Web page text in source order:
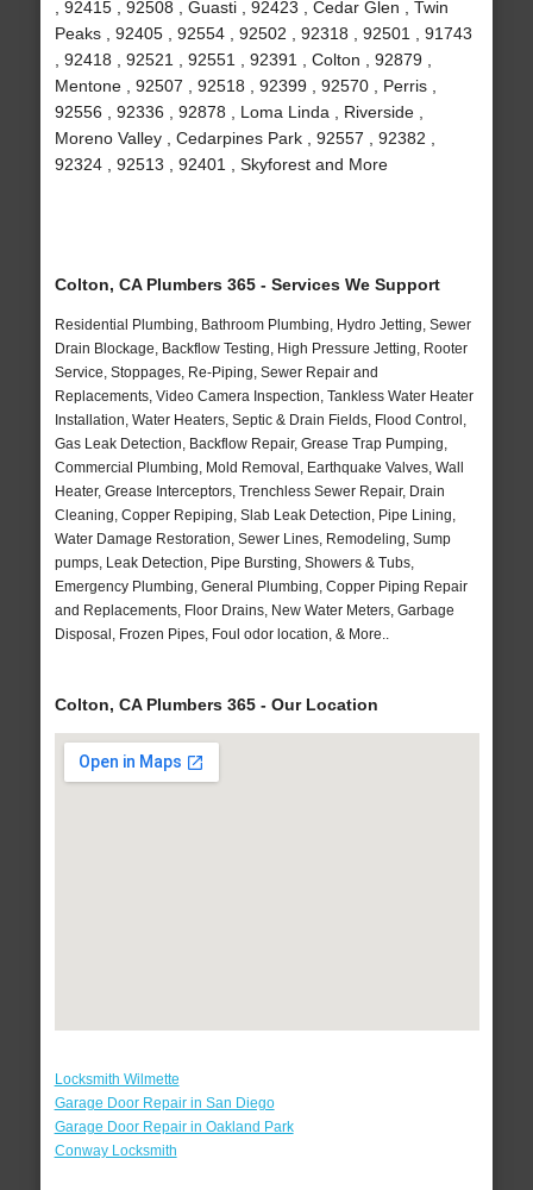
, 92415 , 92508 , Guasti , 92423 , Cedar Glen , Twin
Peaks , 92405 , 92554 , 92502 , 92318 , 92501 , 91743
, 92418 , 92521 , 92551 , 92391 , Colton , 92879 ,
Mentone , 92507 , 92518 , 92399 , 92570 , Perris ,
92556 , 92336 , 92878 , Loma Linda , Riverside ,
Moreno Valley , Cedarpines Park , 92557 , 92382 ,
92324 , 92513 , 92401 , Skyforest and More
Colton, CA Plumbers 365 - Services We Support
Residential Plumbing, Bathroom Plumbing, Hydro Jetting, Sewer
Drain Blockage, Backflow Testing, High Pressure Jetting, Rooter
Service, Stoppages, Re-Piping, Sewer Repair and
Replacements, Video Camera Inspection, Tankless Water Heater
Installation, Water Heaters, Septic & Drain Fields, Flood Control,
Gas Leak Detection, Backflow Repair, Grease Trap Pumping,
Commercial Plumbing, Mold Removal, Earthquake Valves, Wall
Heater, Grease Interceptors, Trenchless Sewer Repair, Drain
Cleaning, Copper Repiping, Slab Leak Detection, Pipe Lining,
Water Damage Restoration, Sewer Lines, Remodeling, Sump
pumps, Leak Detection, Pipe Bursting, Showers & Tubs,
Emergency Plumbing, General Plumbing, Copper Piping Repair
and Replacements, Floor Drains, New Water Meters, Garbage
Disposal, Frozen Pipes, Foul odor location, & More..
Colton, CA Plumbers 365 - Our Location
Locksmith Wilmette
Garage Door Repair in San Diego
Garage Door Repair in Oakland Park
Conway Locksmith